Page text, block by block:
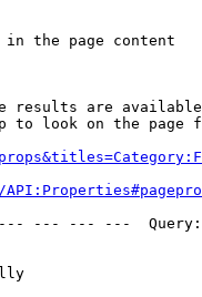
the page content
results are
to look on the page
--- --- ---